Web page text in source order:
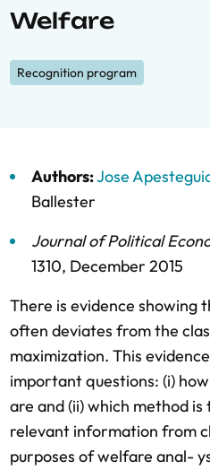
Welfare
Recognition program
Authors:Jose
Ballester
Journal of Political
1310, December 2015
There is evidence showing
often deviates from the
maximization. This
important questions: (i)
are and (ii) which method
relevant information from
purposes of welfare anal-